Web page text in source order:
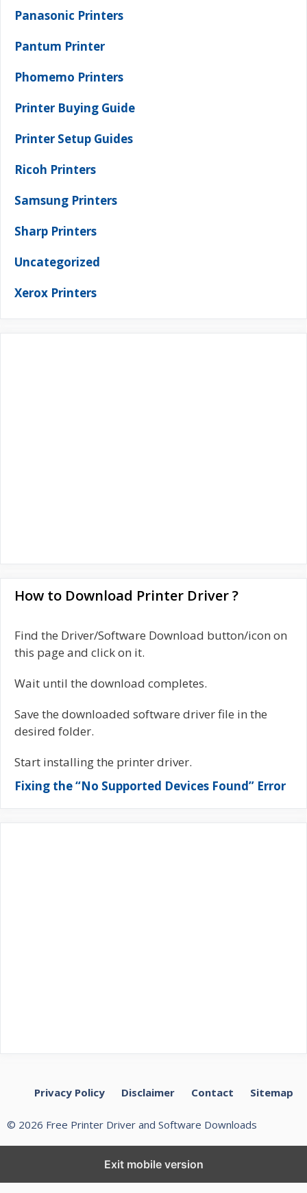
Panasonic Printers
Pantum Printer
Phomemo Printers
Printer Buying Guide
Printer Setup Guides
Ricoh Printers
Samsung Printers
Sharp Printers
Uncategorized
Xerox Printers
How to Download Printer Driver ?
Find the Driver/Software Download button/icon on
this page and click on it.
Wait until the download completes.
Save the downloaded software driver file in the
desired folder.
Start installing the printer driver.
Fixing the “No Supported Devices Found” Error
Privacy Policy Disclaimer Contact Sitemap
© 2026 Free Printer Driver and Software Downloads
Exit mobile version